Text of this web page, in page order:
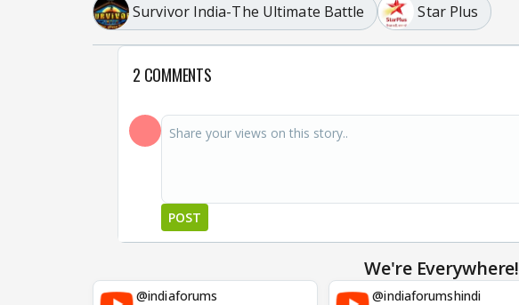
Survivor India-The Ultimate Battle
Star Plus
2 COMMENTS
POST
We're Everywhere!
@indiaforums @indiaforumshindi